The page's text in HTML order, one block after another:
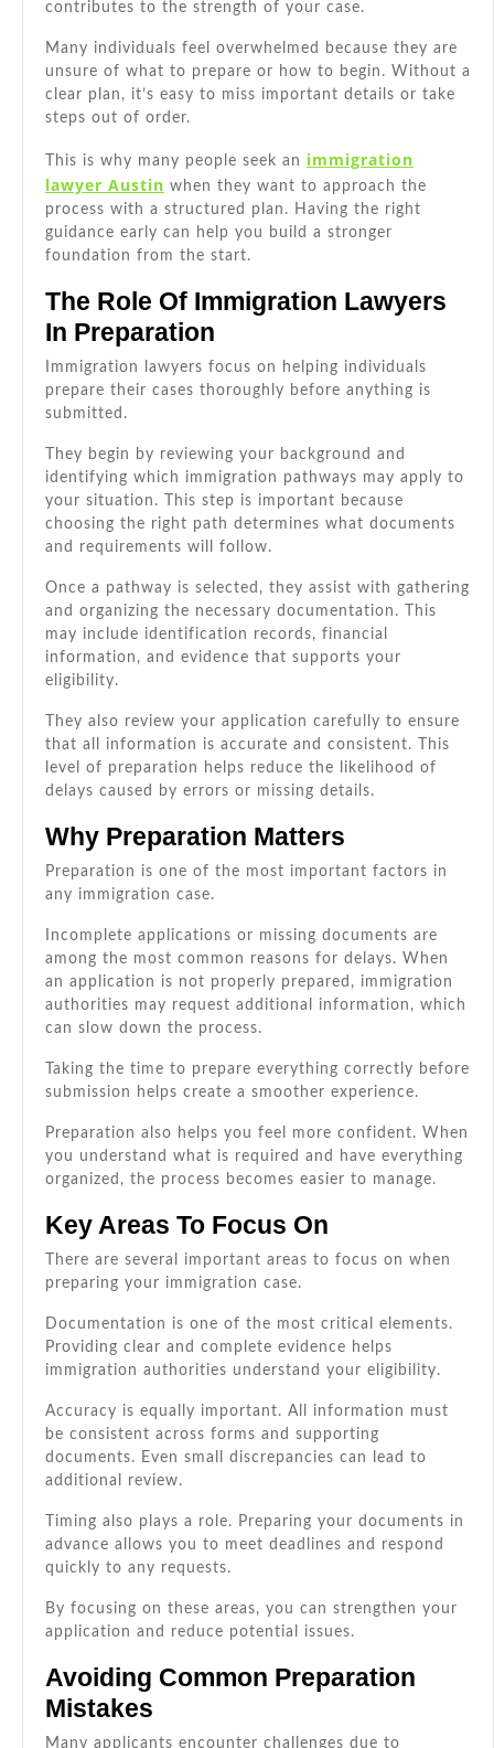
contributes to the strength of your case.
Many individuals feel overwhelmed because they are
unsure of what to prepare or how to begin. Without a
clear plan, it’s easy to miss important details or take
steps out of order.
This is why many people seek an immigration
lawyer Austin when they want to approach the
process with a structured plan. Having the right
guidance early can help you build a stronger
foundation from the start.
The Role Of Immigration Lawyers
In Preparation
Immigration lawyers focus on helping individuals
prepare their cases thoroughly before anything is
submitted.
They begin by reviewing your background and
identifying which immigration pathways may apply to
your situation. This step is important because
choosing the right path determines what documents
and requirements will follow.
Once a pathway is selected, they assist with gathering
and organizing the necessary documentation. This
may include identification records, financial
information, and evidence that supports your
eligibility.
They also review your application carefully to ensure
that all information is accurate and consistent. This
level of preparation helps reduce the likelihood of
delays caused by errors or missing details.
Why Preparation Matters
Preparation is one of the most important factors in
any immigration case.
Incomplete applications or missing documents are
among the most common reasons for delays. When
an application is not properly prepared, immigration
authorities may request additional information, which
can slow down the process.
Taking the time to prepare everything correctly before
submission helps create a smoother experience.
Preparation also helps you feel more confident. When
you understand what is required and have everything
organized, the process becomes easier to manage.
Key Areas To Focus On
There are several important areas to focus on when
preparing your immigration case.
Documentation is one of the most critical elements.
Providing clear and complete evidence helps
immigration authorities understand your eligibility.
Accuracy is equally important. All information must
be consistent across forms and supporting
documents. Even small discrepancies can lead to
additional review.
Timing also plays a role. Preparing your documents in
advance allows you to meet deadlines and respond
quickly to any requests.
By focusing on these areas, you can strengthen your
application and reduce potential issues.
Avoiding Common Preparation
Mistakes
Many applicants encounter challenges due to